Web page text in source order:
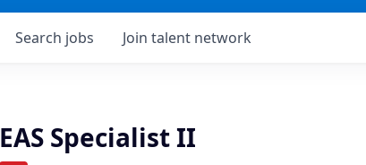
Search jobs Join talent network
EAS Specialist II